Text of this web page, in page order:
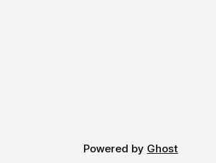
Powered by Ghost